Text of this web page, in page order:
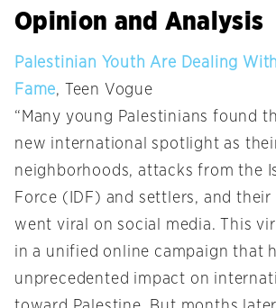
Opinion and Analysis
Palestinian Youth Are Dealing
Fame, Teen Vogue
“Many young Palestinians found
new international spotlight as
neighborhoods, attacks from the
Force (IDF) and settlers, and
went viral on social media. This
in a unified online campaign that
unprecedented impact on